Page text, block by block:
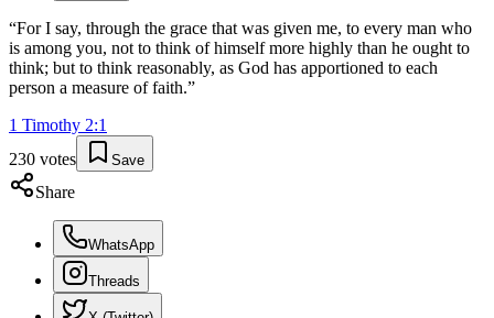
“For I say, through the grace that was given me, to every man who
is among you, not to think of himself more highly than he ought to
think; but to think reasonably, as God has apportioned to each
person a measure of faith.”
1 Timothy 2:1
230 votes Save
Share
WhatsApp
Threads